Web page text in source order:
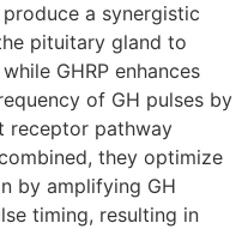
a synergistic
pituitary gland to
GHRP enhances
of GH pulses by
receptor pathway
they optimize
by amplifying GH
timing, resulting in